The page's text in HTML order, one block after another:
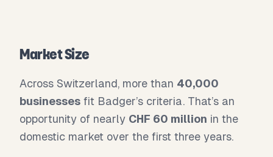
Market Size
Across Switzerland, more than 40,000
businesses fit Badger’s criteria. That’s an
opportunity of nearly CHF 60 million in the
domestic market over the first three years.